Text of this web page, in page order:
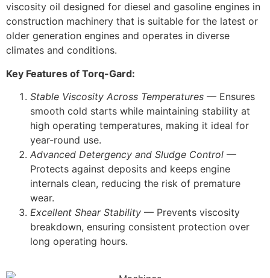
viscosity oil designed for diesel and gasoline engines in
construction machinery that is suitable for the latest or
older generation engines and operates in diverse
climates and conditions.
Key Features of Torq-Gard:
Stable Viscosity Across Temperatures — Ensures
smooth cold starts while maintaining stability at
high operating temperatures, making it ideal for
year-round use.
Advanced Detergency and Sludge Control —
Protects against deposits and keeps engine
internals clean, reducing the risk of premature
wear.
Excellent Shear Stability — Prevents viscosity
breakdown, ensuring consistent protection over
long operating hours.